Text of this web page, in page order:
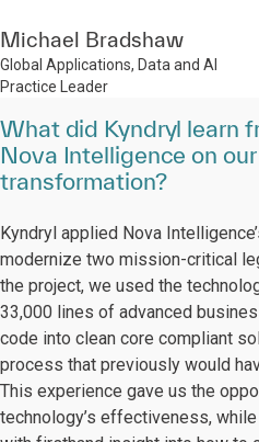
Michael Bradshaw
Global Applications, Data and AI
Practice Leader
What did Kyndryl learn
Nova Intelligence on
transformation?
Kyndryl applied Nova
modernize two mission-critical
the project, we used the
33,000 lines of advanced
code into clean core compliant
process that previously would
This experience gave us the
technology’s effectiveness,